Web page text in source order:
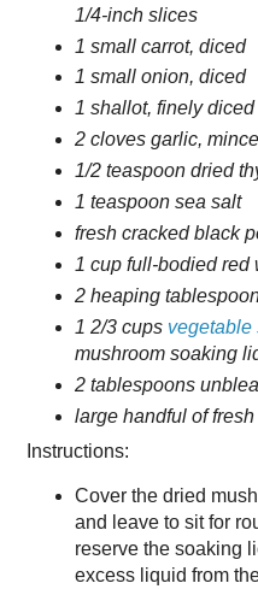
1/4-inch slices
1 small carrot, diced
1 small onion, diced
1 shallot, finely diced
2 cloves garlic,
1/2 teaspoon dried
1 teaspoon sea salt
fresh cracked black
1 cup full-bodied red
2 heaping
1 2/3 cups vegetable
mushroom soaking
2 tablespoons
large handful of
Instructions:
Cover the dried
and leave to sit for
reserve the soaking
excess liquid from